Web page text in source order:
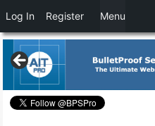
Log In Register Menu